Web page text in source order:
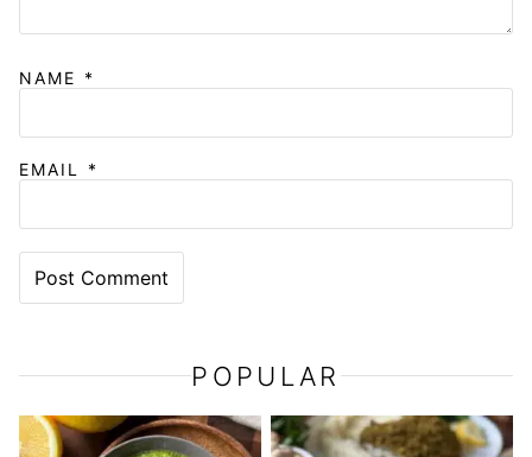
NAME *
EMAIL *
POPULAR